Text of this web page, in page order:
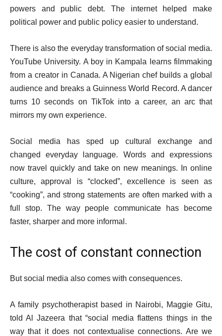
powers and public debt. The internet helped make
political power and public policy easier to understand.
There is also the everyday transformation of social media.
YouTube University. A boy in Kampala learns filmmaking
from a creator in Canada. A Nigerian chef builds a global
audience and breaks a Guinness World Record. A dancer
turns 10 seconds on TikTok into a career, an arc that
mirrors my own experience.
Social media has sped up cultural exchange and
changed everyday language. Words and expressions
now travel quickly and take on new meanings. In online
culture, approval is “clocked”, excellence is seen as
“cooking”, and strong statements are often marked with a
full stop. The way people communicate has become
faster, sharper and more informal.
The cost of constant connection
But social media also comes with consequences.
A family psychotherapist based in Nairobi, Maggie Gitu,
told Al Jazeera that “social media flattens things in the
way that it does not contextualise connections. Are we